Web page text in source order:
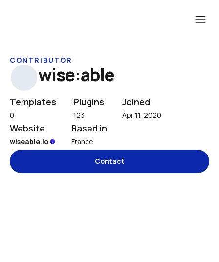
CONTRIBUTOR
wise:able
Templates
0
Plugins
123
Joined
Apr 11, 2020
Website
wiseable.io
Based in
France
Contact